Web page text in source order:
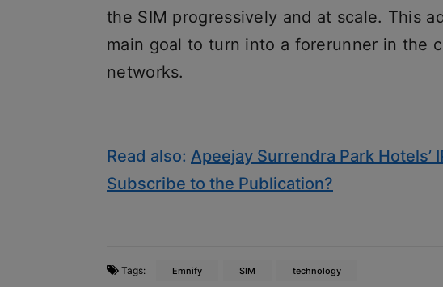
the SIM progressively and at scale. This
main goal to turn into a forerunner in the
networks.
Read also: Apeejay Surrendra Park Hotels’
Subscribe to the Publication?
Tags: Emnify SIM technology